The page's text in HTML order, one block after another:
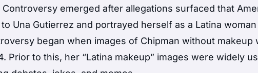
emerged after allegations surfaced that
Una Gutierrez and portrayed herself as a Latina woman
began when images of Chipman without makeup
Prior to this, her “Latina makeup” images were widely